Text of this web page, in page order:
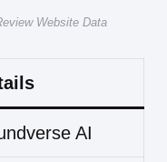
Website Data
AI